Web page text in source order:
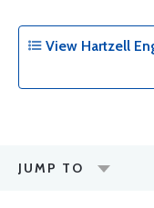
View Hartzell
JUMP TO